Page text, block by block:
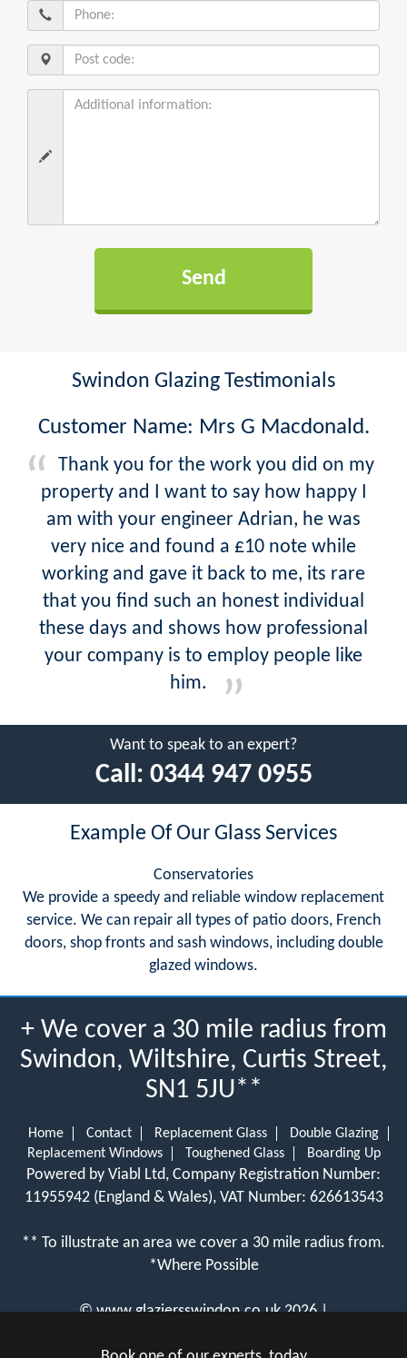
Swindon Glazing Testimonials
Customer Name: Mrs G Macdonald.
Thank you for the work you did on my
property and I want to say how happy I
am with your engineer Adrian, he was
very nice and found a £10 note while
working and gave it back to me, its rare
that you find such an honest individual
these days and shows how professional
your company is to employ people like
him.
Want to speak to an expert?
Call: 0344 947 0955
Example Of Our Glass Services
Conservatories
We provide a speedy and reliable window replacement
service. We can repair all types of patio doors, French
doors, shop fronts and sash windows, including double
glazed windows.
+ We cover a 30 mile radius from
Swindon, Wiltshire, Curtis Street,
SN1 5JU**
Home Contact Replacement Glass
Double Glazing
Replacement Windows
Toughened Glass Boarding Up
Powered by Viabl Ltd, Company Registration Number:
11955942 (England & Wales), VAT Number: 626613543
** To illustrate an area we cover a 30 mile radius from.
*Where Possible
©www.glaziersswindon.co.uk 2026 |